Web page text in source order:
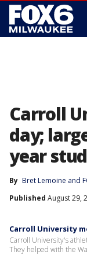
Carroll
day;
year
By Bret Lemoine and
Published August 29,
Carroll University
Carroll University's
They helped with the